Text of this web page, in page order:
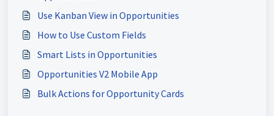
Use Kanban View in Opportunities
How to Use Custom Fields
Smart Lists in Opportunities
Opportunities V2 Mobile App
Bulk Actions for Opportunity Cards